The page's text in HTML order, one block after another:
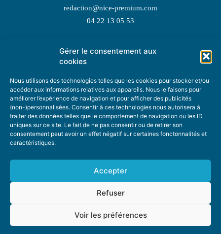
Gérer le consentement aux
cookies
Nous utilisons des technologies telles que les cookies pour stocker et/ou
accéder aux informations relatives aux appareils. Nous le faisons pour
améliorer l’expérience de navigation et pour afficher des publicités
(non-)personnalisées. Consentir à ces technologies nous autorisera à
traiter des données telles que le comportement de navigation ou les ID
uniques sur ce site. Le fait de ne pas consentir ou de retirer son
consentement peut avoir un effet négatif sur certaines fonctonnalités et
caractéristiques.
Accepter
Refuser
Voir les préférences
redaction@nice-premium.com
04 22 13 05 53
TOPIC SUGGESTIONS
SUGGEST A TOPIC
STAY INFORMED
ADVERTISING DONATE